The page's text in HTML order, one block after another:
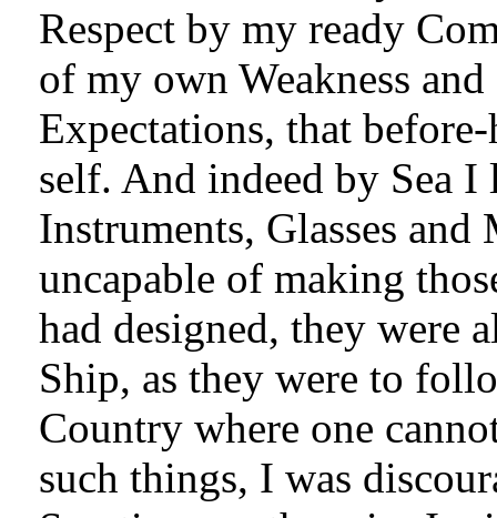
Respect by my ready
of my own Weakness
Expectations, that
self. And indeed by Sea
Instruments, Glasses
uncapable of making
had designed, they were
Ship, as they were to
Country where one
such things, I was